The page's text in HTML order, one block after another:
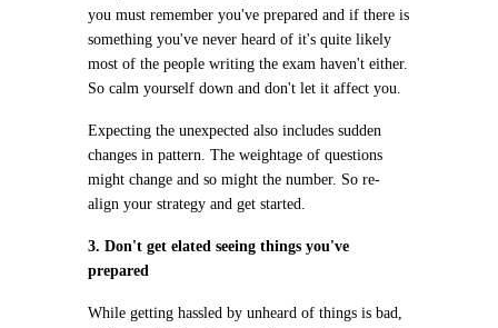
you must remember you've prepared and if there is
something you've never heard of it's quite likely
most of the people writing the exam haven't either.
So calm yourself down and don't let it affect you.
Expecting the unexpected also includes sudden
changes in pattern. The weightage of questions
might change and so might the number. So re-
align your strategy and get started.
3. Don't get elated seeing things you've
prepared
While getting hassled by unheard of things is bad,